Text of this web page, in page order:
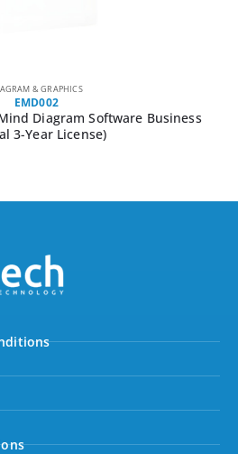
& GRAPHICS
EMD002
Diagram Software Business
3-Year License)